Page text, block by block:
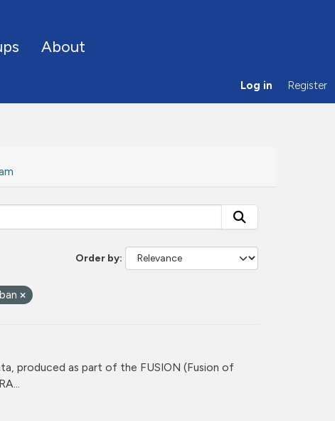
About
Log in Register
Order by
produced as part of the FUSION (Fusion of